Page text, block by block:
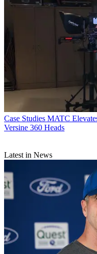
Case Studies MATC
Versine 360 Heads
Latest in News